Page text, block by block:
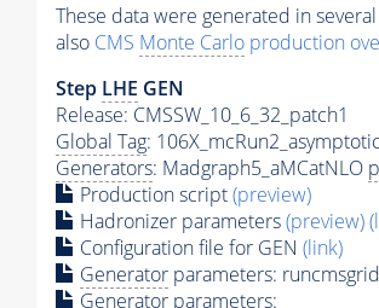
These data were generated in
also CMS Monte Carlo production
Step LHE GEN
Release: CMSSW_10_6_32_patch1
Global Tag:
Generators: Madgraph5_aMCatNLO
Production script(preview)
Hadronizer parameters(preview)
Configuration file for GEN (link)
Generator parameters:
Generator parameters: